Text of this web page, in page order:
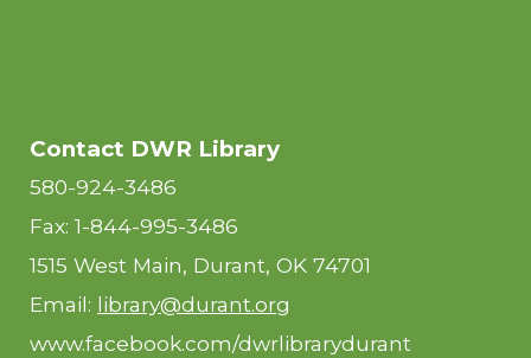
Contact DWR Library
580-924-3486
Fax: 1-844-995-3486
1515 West Main, Durant, OK 74701
Email: library@durant.org
www.facebook.com/dwrlibrarydurant